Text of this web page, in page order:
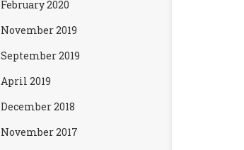
February 2020
November 2019
September 2019
April 2019
December 2018
November 2017